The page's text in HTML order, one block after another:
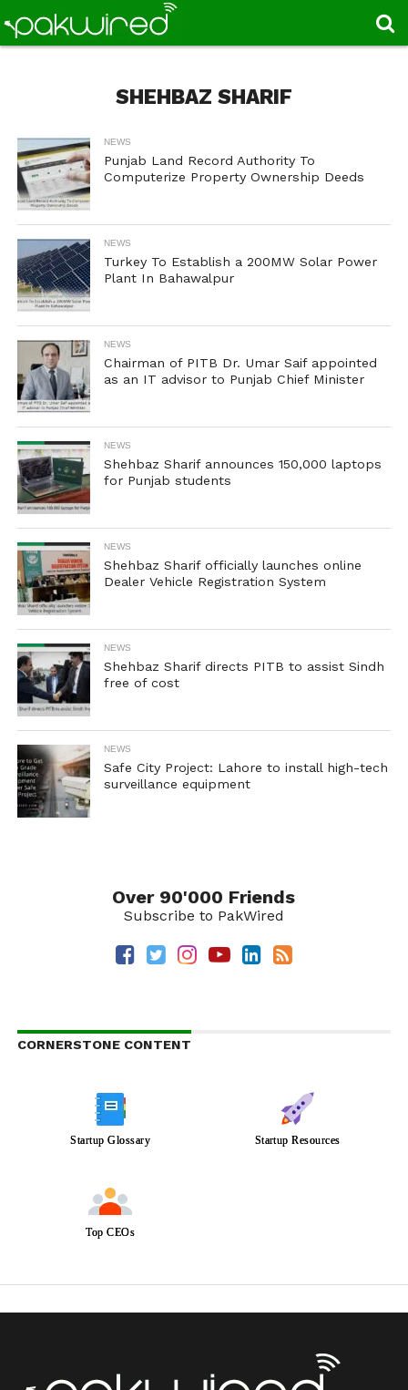
SHEHBAZ SHARIF
NEWS
Punjab Land Record Authority To
Computerize Property Ownership Deeds
NEWS
Turkey To Establish a 200MW Solar Power
Plant In Bahawalpur
NEWS
Chairman of PITB Dr. Umar Saif appointed
as an IT advisor to Punjab Chief Minister
NEWS
Shehbaz Sharif announces 150,000 laptops
for Punjab students
NEWS
Shehbaz Sharif officially launches online
Dealer Vehicle Registration System
NEWS
Shehbaz Sharif directs PITB to assist Sindh
free of cost
NEWS
Safe City Project: Lahore to install high-tech
surveillance equipment
Over 90'000 Friends
Subscribe to PakWired
CORNERSTONE CONTENT
Startup Glossary Startup Resources
Top CEOs